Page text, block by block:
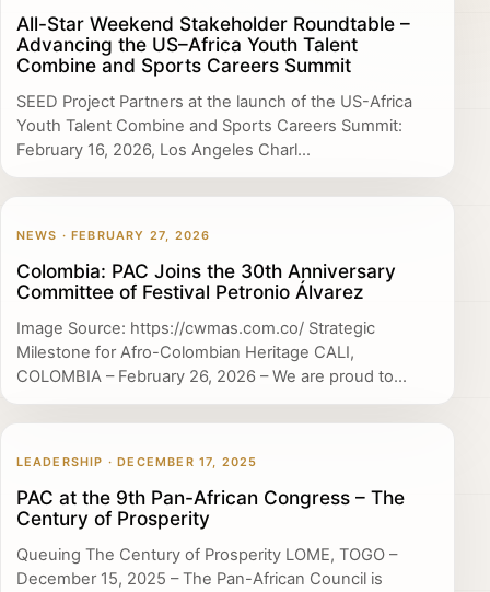
All-Star Weekend Stakeholder Roundtable –
Advancing the US–Africa Youth Talent
Combine and Sports Careers Summit
SEED Project Partners at the launch of the US-Africa
Youth Talent Combine and Sports Careers Summit:
February 16, 2026, Los Angeles Charl...
NEWS · FEBRUARY 27, 2026
Colombia: PAC Joins the 30th Anniversary
Committee of Festival Petronio Álvarez
Image Source: https://cwmas.com.co/ Strategic
Milestone for Afro-Colombian Heritage CALI,
COLOMBIA – February 26, 2026 – We are proud to...
LEADERSHIP · DECEMBER 17, 2025
PAC at the 9th Pan-African Congress – The
Century of Prosperity
Queuing The Century of Prosperity LOME, TOGO –
December 15, 2025 – The Pan-African Council is